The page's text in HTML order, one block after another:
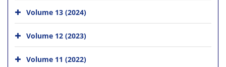
Volume 13 (2024)
Volume 12 (2023)
Volume 11 (2022)